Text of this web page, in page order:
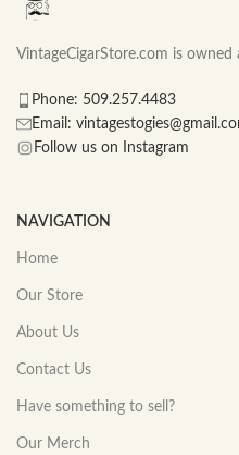
VintageCigarStore.com is
Phone: 509.257.4483
Email:
Follow us on Instagram
NAVIGATION
Home
Our Store
About Us
Contact Us
Have something to sell?
Our Merch